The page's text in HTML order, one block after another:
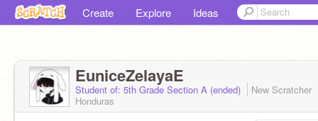
Create Explore Ideas
EuniceZelayaE
Student of: 5th Grade Section A (ended)
New Scratcher
Honduras